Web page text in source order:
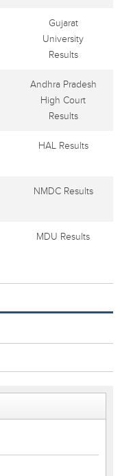
Gujarat
University
Results
Andhra Pradesh
High Court
Results
HAL Results
NMDC Results
MDU Results